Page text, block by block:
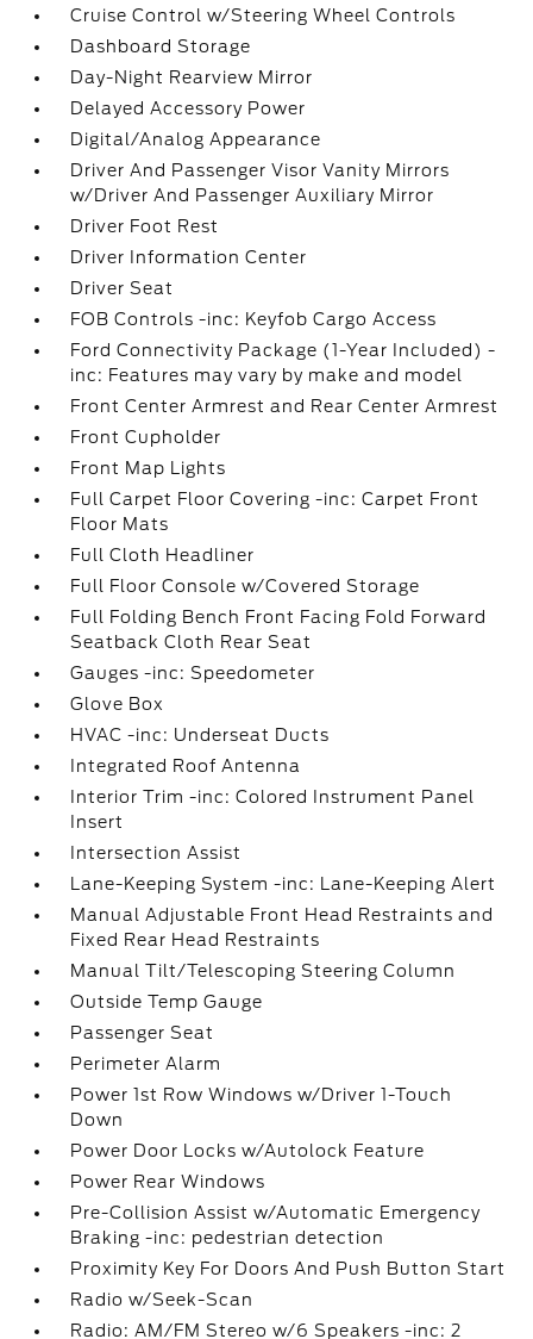
Cruise Control w/Steering Wheel Controls
Dashboard Storage
Day-Night Rearview Mirror
Delayed Accessory Power
Digital/Analog Appearance
Driver And Passenger Visor Vanity Mirrors
w/Driver And Passenger Auxiliary Mirror
Driver Foot Rest
Driver Information Center
Driver Seat
FOB Controls -inc: Keyfob Cargo Access
Ford Connectivity Package (1-Year Included) -
inc: Features may vary by make and model
Front Center Armrest and Rear Center Armrest
Front Cupholder
Front Map Lights
Full Carpet Floor Covering -inc: Carpet Front
Floor Mats
Full Cloth Headliner
Full Floor Console w/Covered Storage
Full Folding Bench Front Facing Fold Forward
Seatback Cloth Rear Seat
Gauges -inc: Speedometer
Glove Box
HVAC -inc: Underseat Ducts
Integrated Roof Antenna
Interior Trim -inc: Colored Instrument Panel
Insert
Intersection Assist
Lane-Keeping System -inc: Lane-Keeping Alert
Manual Adjustable Front Head Restraints and
Fixed Rear Head Restraints
Manual Tilt/Telescoping Steering Column
Outside Temp Gauge
Passenger Seat
Perimeter Alarm
Power 1st Row Windows w/Driver 1-Touch
Down
Power Door Locks w/Autolock Feature
Power Rear Windows
Pre-Collision Assist w/Automatic Emergency
Braking -inc: pedestrian detection
Proximity Key For Doors And Push Button Start
Radio w/Seek-Scan
Radio: AM/FM Stereo w/6 Speakers -inc: 2